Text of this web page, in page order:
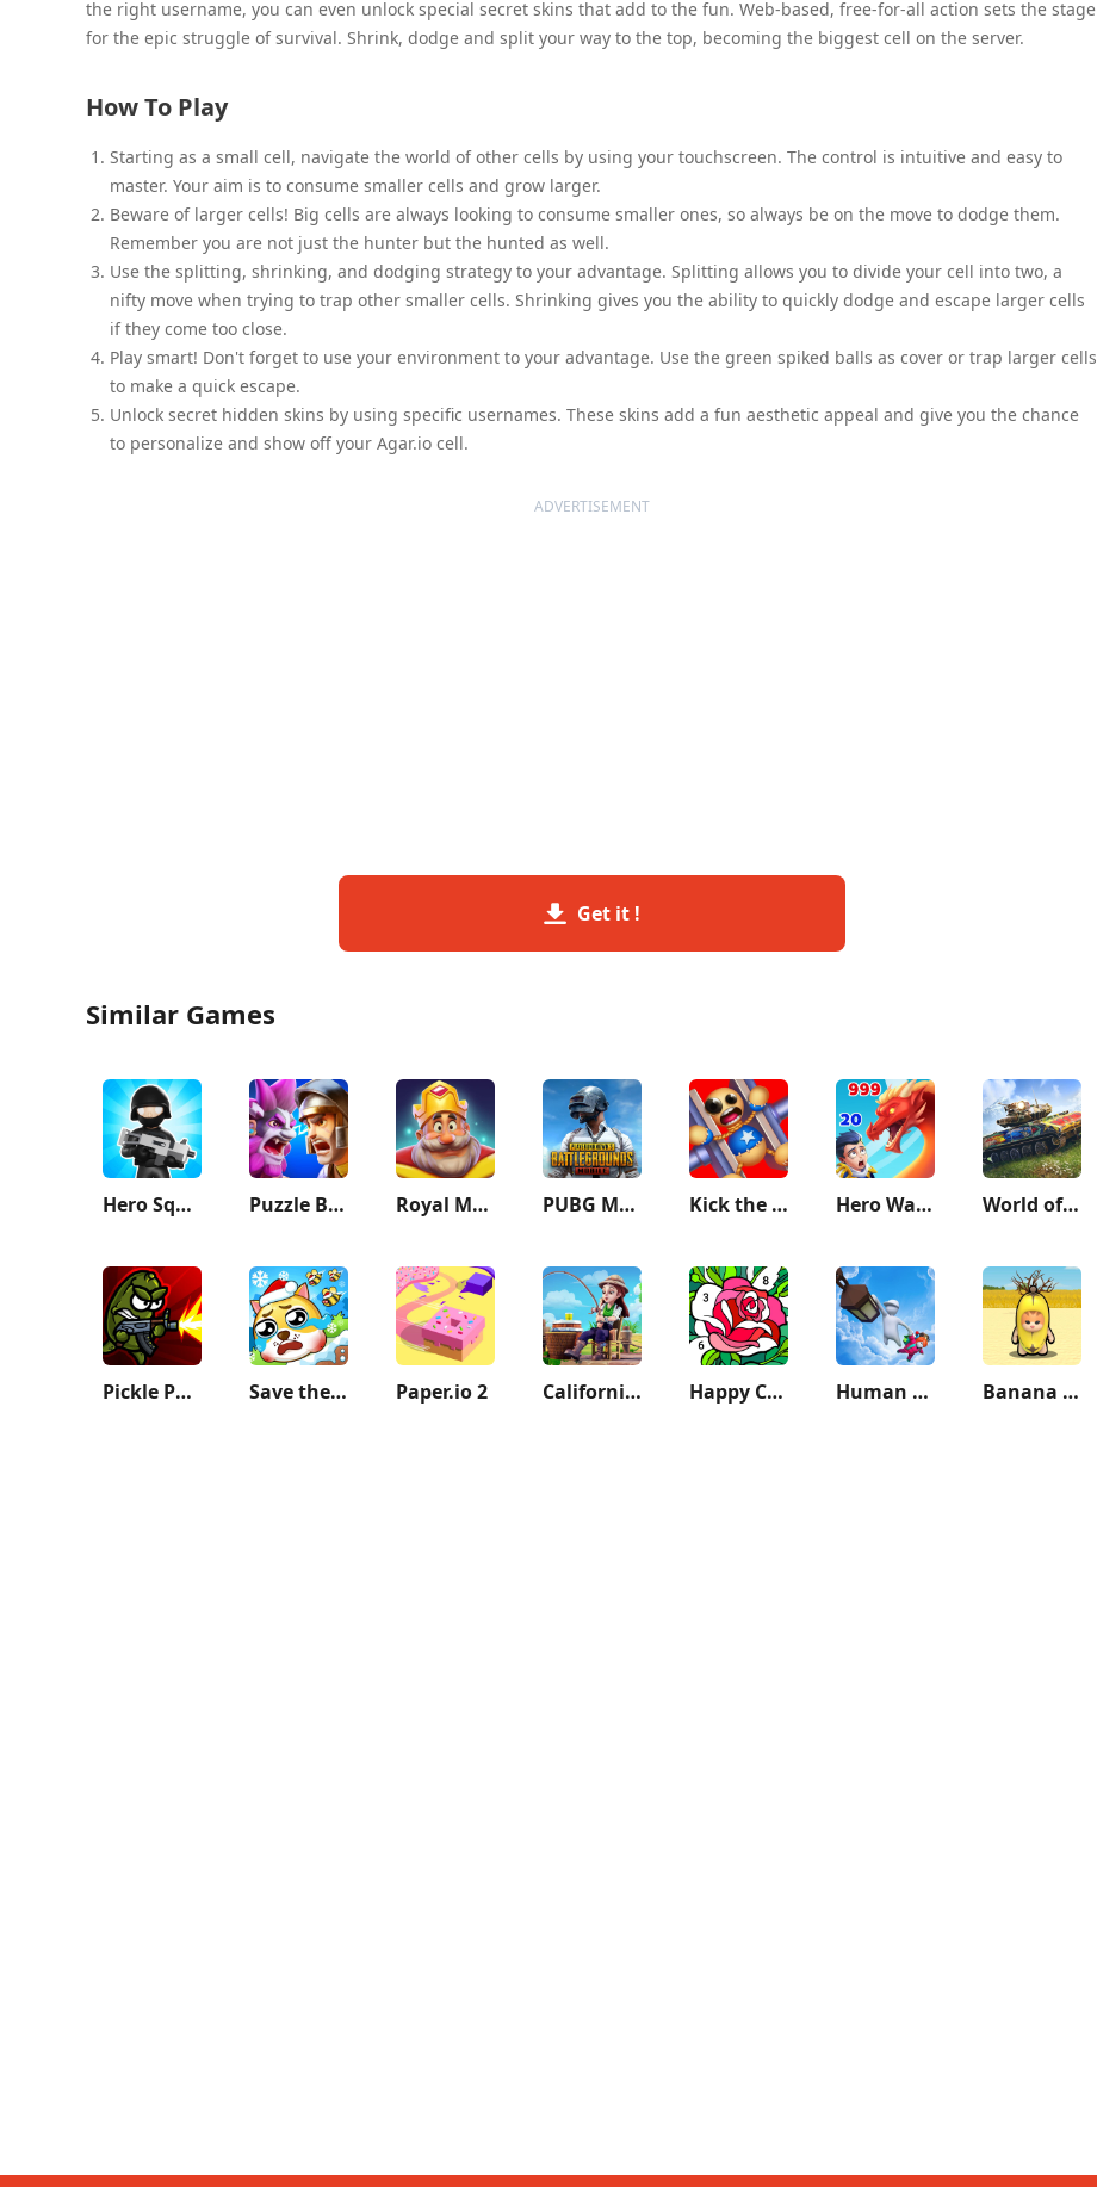
the right username, you can even unlock special secret skins that add to the fun. Web-based, free-for-all action sets the stage
for the epic struggle of survival. Shrink, dodge and split your way to the top, becoming the biggest cell on the server.
How To Play
Starting as a small cell, navigate the world of other cells by using your touchscreen. The control is intuitive and easy to
master. Your aim is to consume smaller cells and grow larger.
Beware of larger cells! Big cells are always looking to consume smaller ones, so always be on the move to dodge them.
Remember you are not just the hunter but the hunted as well.
Use the splitting, shrinking, and dodging strategy to your advantage. Splitting allows you to divide your cell into two, a
nifty move when trying to trap other smaller cells. Shrinking gives you the ability to quickly dodge and escape larger cells
if they come too close.
Play smart! Don't forget to use your environment to your advantage. Use the green spiked balls as cover or trap larger cells
to make a quick escape.
Unlock secret hidden skins by using specific usernames. These skins add a fun aesthetic appeal and give you the chance
to personalize and show off your Agar.io cell.
ADVERTISEMENT
Get it !
Similar Games
Hero Squad! Puzzle Breakers: Champions War Royal Match PUBG MOBILE Kick the Buddy Hero Wars: Alliance World of Tanks Blitz - PVP MMO
Pickle Pete: Survivor Save the Doge Paper.io 2 California Escapades Happy Color®: Coloring Book Human Fall Flat Banana Survival Master 3D